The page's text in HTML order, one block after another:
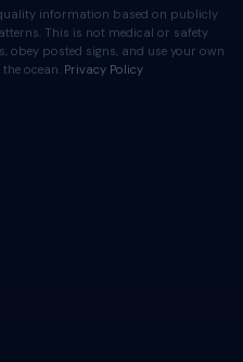
information based on publicly
This is not medical or safety
obey posted signs, and use your own
ocean. Privacy Policy